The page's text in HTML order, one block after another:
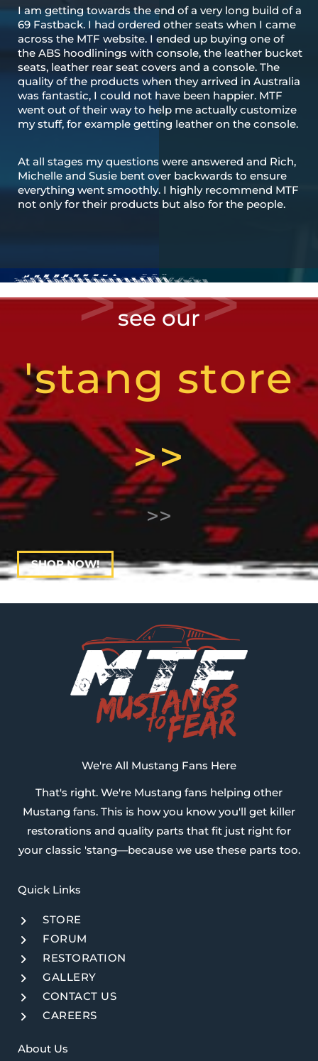
I am getting towards the end of a very long build of a
69 Fastback. I had ordered other seats when I came
across the MTF website. I ended up buying one of
the ABS hoodlinings with console, the leather bucket
seats, leather rear seat covers and a console. The
quality of the products when they arrived in Australia
was fantastic, I could not have been happier. MTF
went out of their way to help me actually customize
my stuff, for example getting leather on the console.
At all stages my questions were answered and Rich,
Michelle and Susie bent over backwards to ensure
everything went smoothly. I highly recommend MTF
not only for their products but also for the people.
see our
'stang store
>>
>>
SHOP NOW!
We're All Mustang Fans Here
That's right. We're Mustang fans helping other
Mustang fans. This is how you know you'll get killer
restorations and quality parts that fit just right for
your classic 'stang—because we use these parts too.
Quick Links​
STORE
FORUM
RESTORATION
GALLERY
CONTACT US
CAREERS
About Us